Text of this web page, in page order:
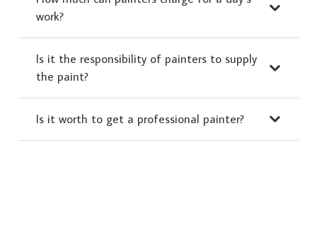
work?
Is it the responsibility of painters to supply
the paint?
Is it worth to get a professional painter?